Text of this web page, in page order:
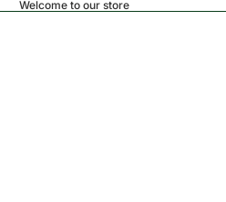
Welcome to our store